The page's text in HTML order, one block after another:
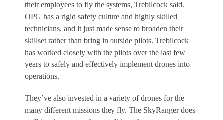
their employees to fly the systems, Trebilcock said.
OPG has a rigid safety culture and highly skilled
technicians, and it just made sense to broaden their
skillset rather than bring in outside pilots. Trebilcock
has worked closely with the pilots over the last few
years to safely and effectively implement drones into
operations.
They’ve also invested in a variety of drones for the
many different missions they fly. The SkyRanger does